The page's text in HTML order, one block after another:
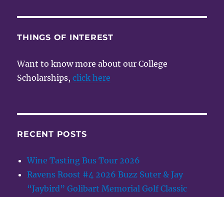
THINGS OF INTEREST
Want to know more about our College
Scholarships,click here
RECENT POSTS
Wine Tasting Bus Tour 2026
Ravens Roost #4 2026 Buzz Suter & Jay
“Jaybird” Golibart Memorial Golf Classic